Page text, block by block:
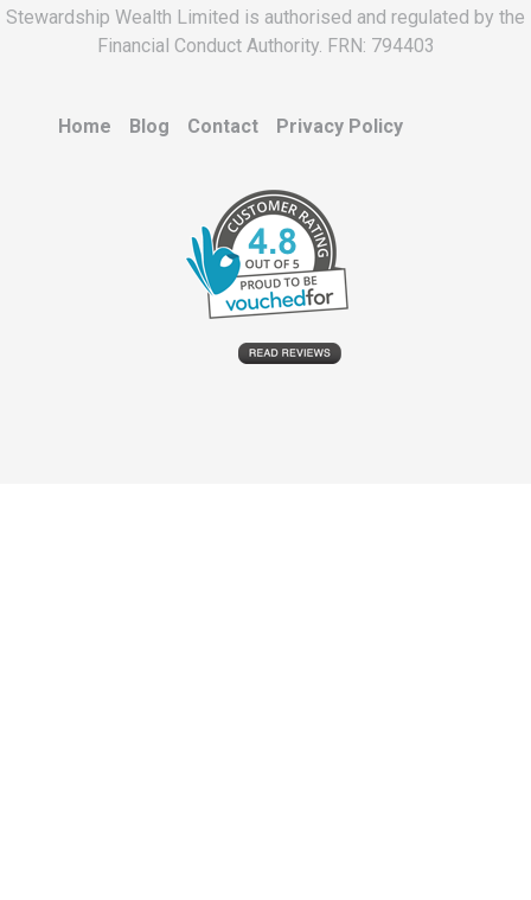
Stewardship Wealth Limited is authorised and regulated by the
Financial Conduct Authority. FRN: 794403
Home Blog Contact Privacy Policy